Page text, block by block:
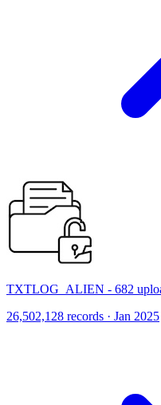
TXTLOG_ALIEN - 682
26,502,128 records · Jan 2025